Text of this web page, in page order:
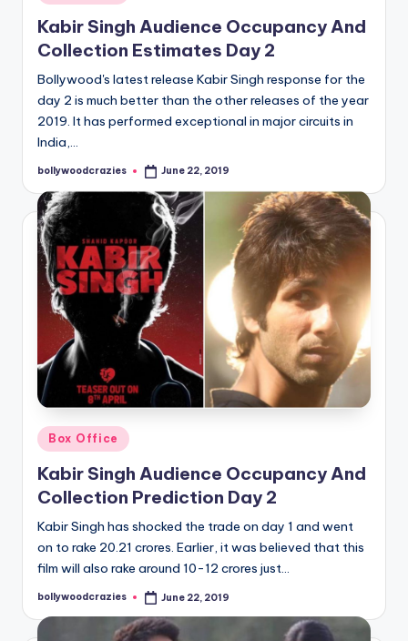
in
Kabir Singh Audience Occupancy And
Collection Estimates Day 2
Bollywood's latest release Kabir Singh response for the
day 2 is much better than the other releases of the year
2019. It has performed exceptional in major circuits in
India,…
Posted
bollywoodcrazies June 22, 2019
Posted
in
Box Office
Kabir Singh Audience Occupancy And
Collection Prediction Day 2
Kabir Singh has shocked the trade on day 1 and went
on to rake 20.21 crores. Earlier, it was believed that this
film will also rake around 10-12 crores just…
Posted
bollywoodcrazies June 22, 2019